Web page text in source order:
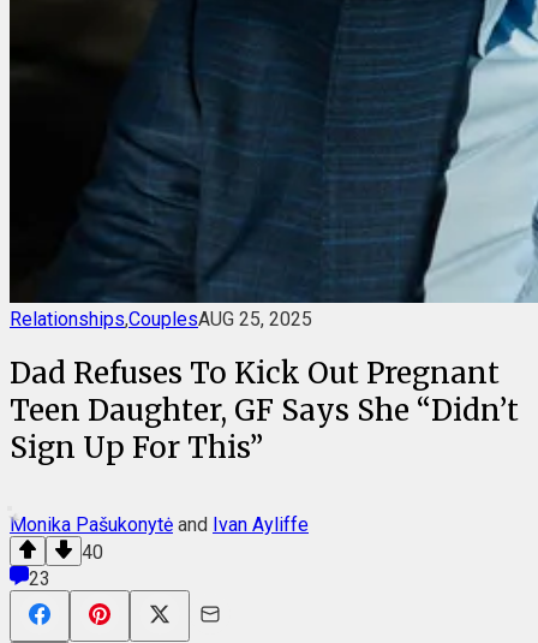
Relationships,CouplesAUG 25, 2025
Dad Refuses To Kick Out Pregnant
Teen Daughter, GF Says She “Didn’t
Sign Up For This”
Monika Pašukonytė and Ivan Ayliffe
40
23